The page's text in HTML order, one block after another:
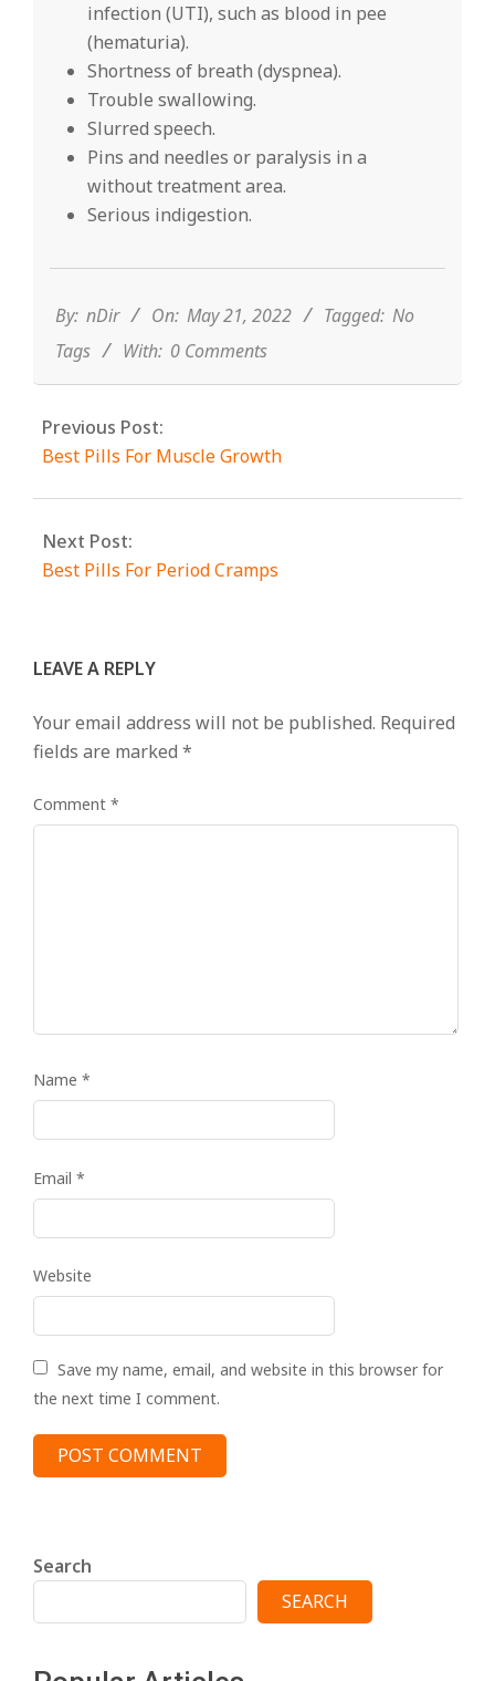
infection (UTI), such as blood in pee
(hematuria).
Shortness of breath (dyspnea).
Trouble swallowing.
Slurred speech.
Pins and needles or paralysis in a
without treatment area.
Serious indigestion.
21
By: nDir On: May 21, 2022 Tagged: No
Tags
With: 0 Comments
Previous Post:
Best Pills For Muscle Growth
Next Post:
Best Pills For Period Cramps
LEAVE A REPLY
Your email address will not be published. Required
fields are marked *
Comment *
Name *
Email *
Website
Save my name, email, and website in this browser for
the next time I comment.
Search
SEARCH